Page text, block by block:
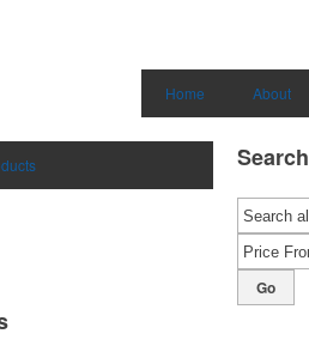
Home About
Search
Go